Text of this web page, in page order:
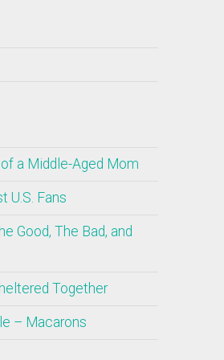
a Middle-Aged Mom
U.S. Fans
Good, The Bad, and
Together
– Macarons